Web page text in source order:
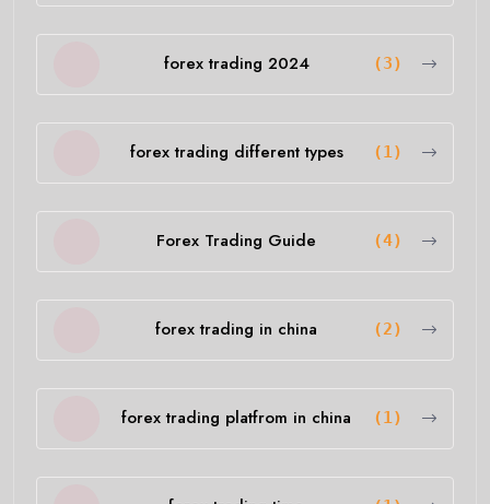
forex trading 2024 (3)
forex trading different types (1)
Forex Trading Guide (4)
forex trading in china (2)
forex trading platfrom in china (1)